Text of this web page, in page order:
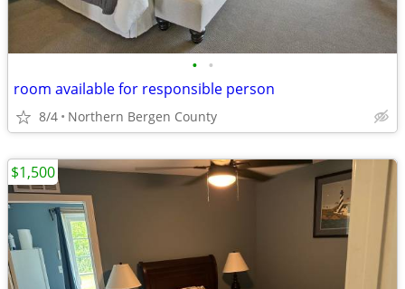
• •
room available for responsible person
8/4 Northern Bergen County
$1,500